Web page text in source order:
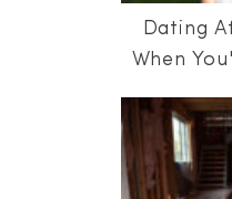
Dating
When